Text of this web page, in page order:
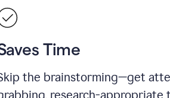
Time
the brainstorming—get
research-appropriate